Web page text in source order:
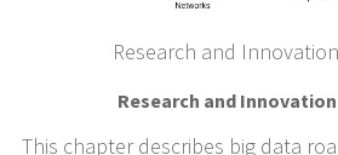
Research and
Research and
This chapter describes big data